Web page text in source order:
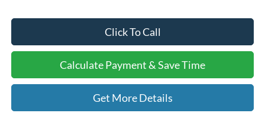
Click To Call
Calculate Payment & Save Time
Get More Details